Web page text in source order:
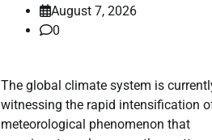
August 7, 2026
0
The global climate system is
witnessing the rapid intensification
meteorological phenomenon that